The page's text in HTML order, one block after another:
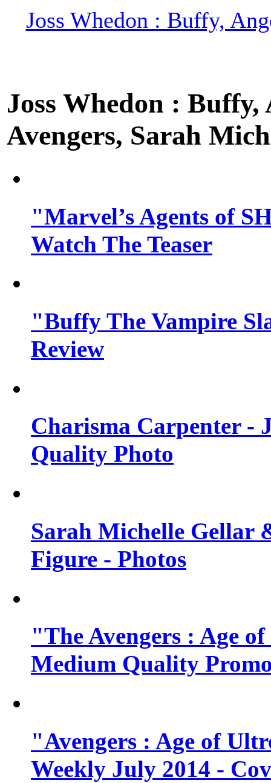
Joss Whedon : Buffy,
Joss Whedon :
Avengers, Sarah
"Marvel’s Agents of
Watch The Teaser
"Buffy The Vampire
Review
Charisma Carpenter -
Quality Photo
Sarah Michelle Gellar
Figure - Photos
"The Avengers : Age
Medium Quality
"Avengers : Age of
Weekly July 2014 -